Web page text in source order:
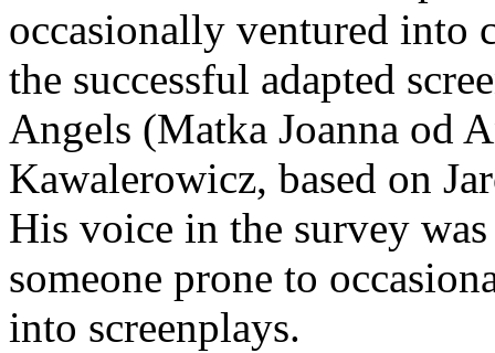
occasionally ventured into
the successful adapted
Angels (Matka Joanna od
Kawalerowicz, based on
His voice in the survey
someone prone to
into screenplays.